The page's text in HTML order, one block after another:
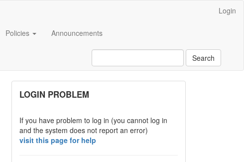
Login
Policies Announcements
Search
links
LOGIN PROBLEM
If you have problem to log in (you cannot log in
and the system does not report an error)
visit this page for help